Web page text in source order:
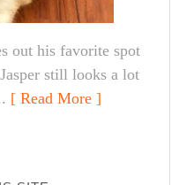
out his favorite spot
still looks a lot
[ Read More ]